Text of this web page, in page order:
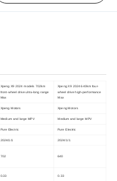
Xpeng X9 2024 models 702km
front-wheel drive ultra-long range
Max
Xpeng X9 2024 640km four-
wheel drive high-performance
Max
Xpeng Motors Xpeng Motors
Medium and large MPV Medium and large MPV
Pure Electric Pure Electric
2024/1/1 2024/1/1
702 640
0.33 0.33